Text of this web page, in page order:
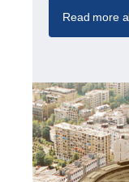
Read more